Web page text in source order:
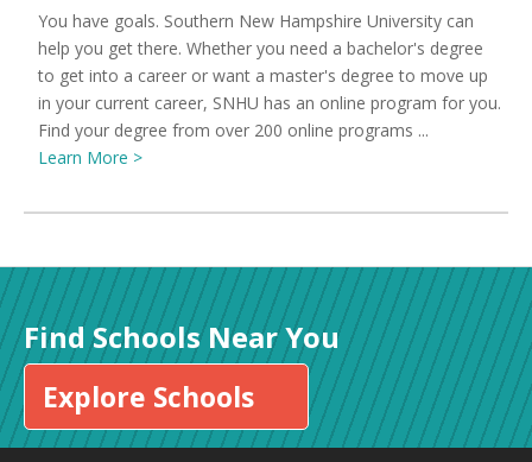
You have goals. Southern New Hampshire University can
help you get there. Whether you need a bachelor's degree
to get into a career or want a master's degree to move up
in your current career, SNHU has an online program for you.
Find your degree from over 200 online programs ...
Learn More >
Find Schools Near You
Explore Schools